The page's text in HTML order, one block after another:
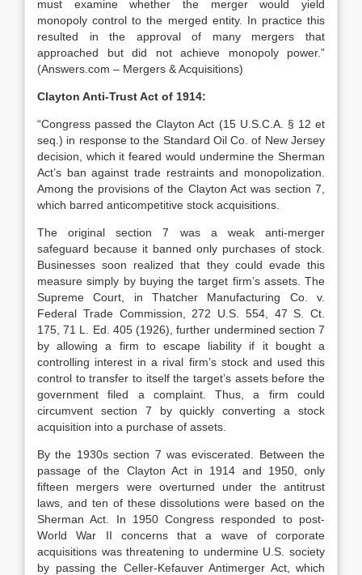
must examine whether the merger would yield
monopoly control to the merged entity. In practice this
resulted in the approval of many mergers that
approached but did not achieve monopoly power.”
(Answers.com – Mergers & Acquisitions)
Clayton Anti-Trust Act of 1914:
“Congress passed the Clayton Act (15 U.S.C.A. § 12 et
seq.) in response to the Standard Oil Co. of New Jersey
decision, which it feared would undermine the Sherman
Act’s ban against trade restraints and monopolization.
Among the provisions of the Clayton Act was section 7,
which barred anticompetitive stock acquisitions.
The original section 7 was a weak anti-merger
safeguard because it banned only purchases of stock.
Businesses soon realized that they could evade this
measure simply by buying the target firm’s assets. The
Supreme Court, in Thatcher Manufacturing Co. v.
Federal Trade Commission, 272 U.S. 554, 47 S. Ct.
175, 71 L. Ed. 405 (1926), further undermined section 7
by allowing a firm to escape liability if it bought a
controlling interest in a rival firm’s stock and used this
control to transfer to itself the target’s assets before the
government filed a complaint. Thus, a firm could
circumvent section 7 by quickly converting a stock
acquisition into a purchase of assets.
By the 1930s section 7 was eviscerated. Between the
passage of the Clayton Act in 1914 and 1950, only
fifteen mergers were overturned under the antitrust
laws, and ten of these dissolutions were based on the
Sherman Act. In 1950 Congress responded to post-
World War II concerns that a wave of corporate
acquisitions was threatening to undermine U.S. society
by passing the Celler-Kefauver Antimerger Act, which